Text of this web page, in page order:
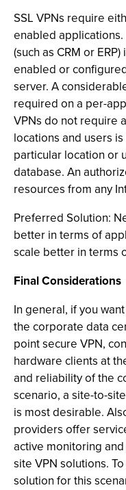
SSL VPNs require
enabled
(such as CRM or
enabled or
server. A
required on a per-
VPNs do not require
locations and users
particular location or
database. An
resources from any
Preferred Solution:
better in terms of
scale better in terms
Final Considerations
In general, if you
the corporate data
point secure VPN,
hardware clients at
and reliability of the
scenario, a site-to-
is most desirable.
providers offer
active monitoring
site VPN solutions.
solution for this